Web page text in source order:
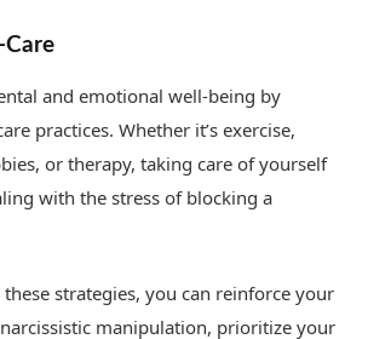
Care
and emotional well-being by
practices. Whether it’s exercise,
or therapy, taking care of yourself
with the stress of blocking a
strategies, you can reinforce your
manipulation, prioritize your